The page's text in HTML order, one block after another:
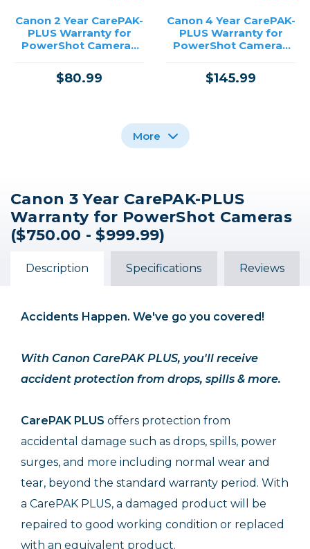
Canon 2 Year CarePAK-
PLUS Warranty for
PowerShot Cameras
$80.99
Canon 4 Year CarePAK-
PLUS Warranty for
PowerShot Cameras
$145.99
Canon 3 Year CarePAK-
PLUS Warranty for
Inkjet Printers
($750.00 - $999.99)
$103.99
Canon 2 Year CarePAK-
PLUS Warranty for
$69.99
Canon 4 Year CarePAK-
PLUS Warranty for
Inkjet Printers
($750.00 - $999.99)
$137.99
More
Canon 3 Year CarePAK-PLUS
Warranty for PowerShot Cameras
($750.00 - $999.99)
Description Specifications Reviews
Accidents Happen. We've go you covered!
With Canon CarePAK PLUS, you'll receive
accident protection from drops, spills & more.
CarePAK PLUS offers protection from
accidental damage such as drops, spills, power
surges, and more including normal wear and
tear, beyond the standard warranty period. With
a CarePAK PLUS, a damaged product will be
repaired to good working condition or replaced
with an equivalent product.